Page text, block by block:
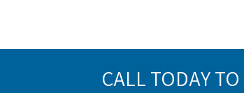
CALL TODAY